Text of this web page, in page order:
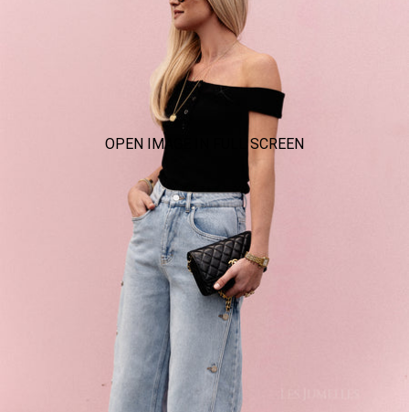
OPEN IMAGE IN FULL SCREEN